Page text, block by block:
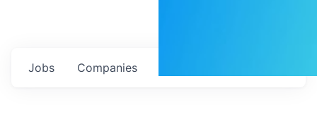
Jobs Companies